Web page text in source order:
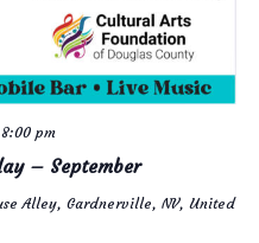
– September
8:00 pm
Alley, Gardnerville, NV, United